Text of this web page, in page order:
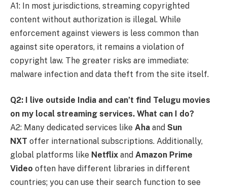
A1: In most jurisdictions, streaming copyrighted
content without authorization is illegal. While
enforcement against viewers is less common than
against site operators, it remains a violation of
copyright law. The greater risks are immediate:
malware infection and data theft from the site itself.
Q2: I live outside India and can’t find Telugu movies
on my local streaming services. What can I do?
A2: Many dedicated services like Aha and Sun
NXT offer international subscriptions. Additionally,
global platforms like Netflix and Amazon Prime
Video often have different libraries in different
countries; you can use their search function to see